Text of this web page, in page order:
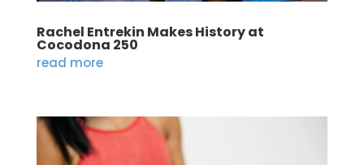
Rachel Entrekin Makes History at
Cocodona 250
read more